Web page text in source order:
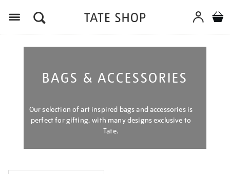
BAGS & ACCESSORIES
Our selection of art inspired bags and accessories is
perfect for gifting, with many designs exclusive to
Tate.